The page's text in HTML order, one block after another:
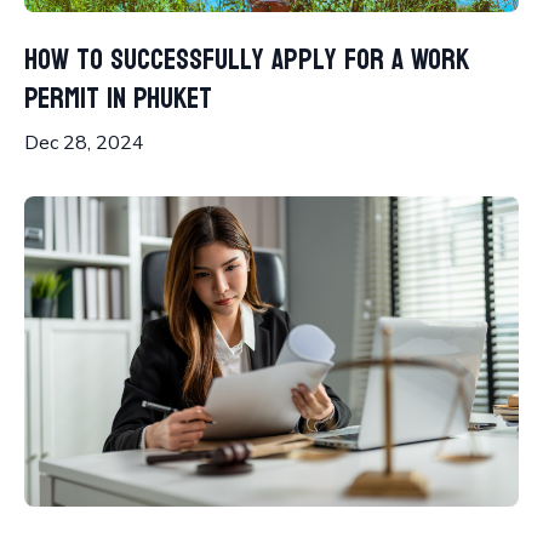
How to Successfully Apply for a Work
Permit in Phuket
Dec 28, 2024